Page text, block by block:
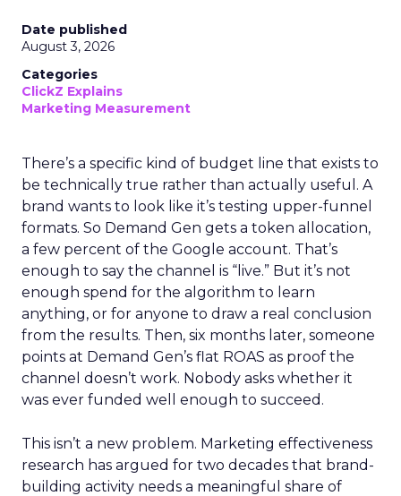
Date published
August 3, 2026
Categories
ClickZ Explains
Marketing Measurement
There’s a specific kind of budget line that exists to
be technically true rather than actually useful. A
brand wants to look like it’s testing upper-funnel
formats. So Demand Gen gets a token allocation,
a few percent of the Google account. That’s
enough to say the channel is “live.” But it’s not
enough spend for the algorithm to learn
anything, or for anyone to draw a real conclusion
from the results. Then, six months later, someone
points at Demand Gen’s flat ROAS as proof the
channel doesn’t work. Nobody asks whether it
was ever funded well enough to succeed.
This isn’t a new problem. Marketing effectiveness
research has argued for two decades that brand-
building activity needs a meaningful share of